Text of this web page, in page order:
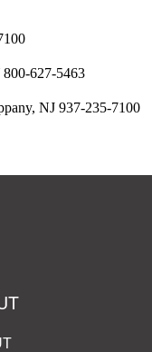
627-5463
NJ 937-235-7100